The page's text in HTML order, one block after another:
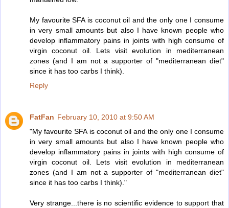
My favourite SFA is coconut oil and the only one I consume
in very small amounts but also I have known people who
develop inflammatory pains in joints with high consume of
virgin coconut oil. Lets visit evolution in mediterranean
zones (and I am not a supporter of "mediterranean diet"
since it has too carbs I think).
Reply
FatFan February 10, 2010 at 9:50 AM
"My favourite SFA is coconut oil and the only one I consume
in very small amounts but also I have known people who
develop inflammatory pains in joints with high consume of
virgin coconut oil. Lets visit evolution in mediterranean
zones (and I am not a supporter of "mediterranean diet"
since it has too carbs I think)."
Very strange...there is no scientific evidence to support that